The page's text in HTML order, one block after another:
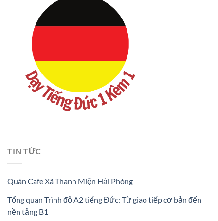
TIN TỨC
Quán Cafe Xã Thanh Miện Hải Phòng
Tổng quan Trình độ A2 tiếng Đức: Từ giao tiếp cơ bản đến
nền tảng B1